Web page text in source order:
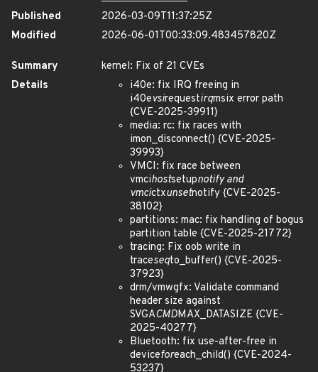
Published
2026-03-09T11:37:25Z
Modified
2026-06-01T00:33:09.483457820Z
Summary
kernel: Fix of 21 CVEs
Details
i40e: fix IRQ freeing in
i40evsirequestirqmsix error path
{CVE-2025-39911}
media: rc: fix races with
imon_disconnect() {CVE-2025-
39993}
VMCI: fix race between
vmcihostsetupnotify and
vmcictxunsetnotify {CVE-2025-
38102}
partitions: mac: fix handling of bogus
partition table {CVE-2025-21772}
tracing: Fix oob write in
traceseqto_buffer() {CVE-2025-
37923}
drm/vmwgfx: Validate command
header size against
SVGACMDMAX_DATASIZE {CVE-
2025-40277}
Bluetooth: fix use-after-free in
deviceforeach_child() {CVE-2024-
53237}